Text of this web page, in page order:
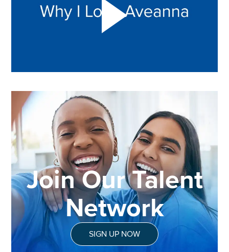
Join Our Talent
Network
SIGN UP NOW